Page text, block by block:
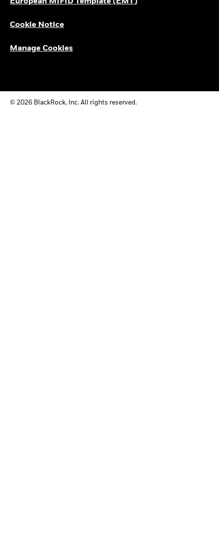
Cookie Notice
Manage Cookies
© 2026 BlackRock, Inc. All rights reserved.